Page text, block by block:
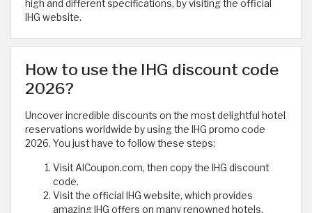
high and different specifications, by visiting the official
IHG website.
How to use the IHG discount code
2026?
Uncover incredible discounts on the most delightful hotel
reservations worldwide by using the IHG promo code
2026. You just have to follow these steps:
Visit AlCoupon.com, then copy the IHG discount
code.
Visit the official IHG website, which provides
amazing IHG offers on many renowned hotels,